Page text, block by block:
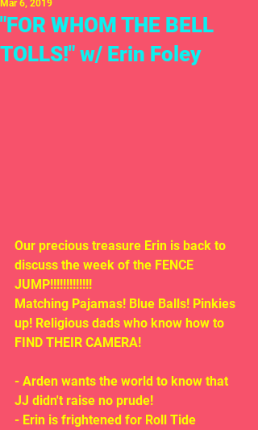
"FOR WHOM THE BELL
TOLLS!" w/ Erin Foley
Mar 6, 2019
Our precious treasure Erin is back to
discuss the week of the FENCE
JUMP!!!!!!!!!!!!!
Matching Pajamas! Blue Balls! Pinkies
up! Religious dads who know how to
FIND THEIR CAMERA!
- Arden wants the world to know that
JJ didn't raise no prude!
- Erin is frightened for Roll Tide